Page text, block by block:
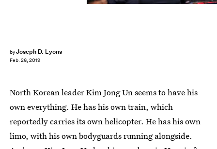
byJoseph D. Lyons
Feb. 26, 2019
North Korean leader Kim Jong Un seems to have his
own everything. He has his own train, which
reportedly carries its own helicopter. He has his own
limo, with his own bodyguards running alongside.